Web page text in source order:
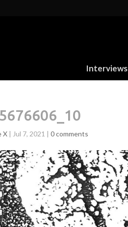
Interviews
X | Jul 7, 2021 | 0 comments